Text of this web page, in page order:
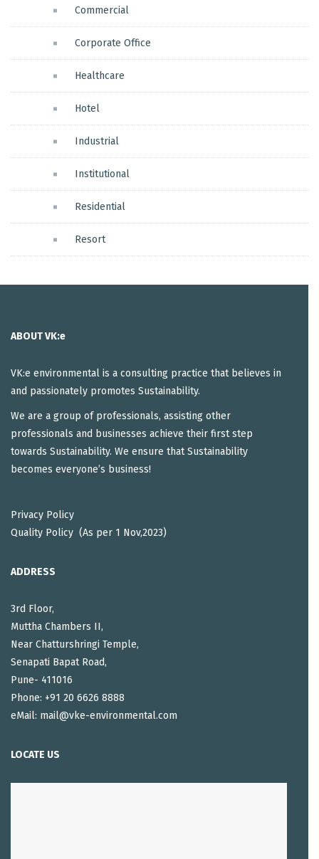
Commercial
Corporate Office
Healthcare
Hotel
Industrial
Institutional
Residential
Resort
ABOUT VK:e
VK:e environmental is a consulting practice that believes in
and passionately promotes Sustainability.
We are a group of professionals, assisting other
professionals and businesses achieve their first step
towards Sustainability. We ensure that Sustainability
becomes everyone’s business!
Privacy Policy
Quality Policy (As per 1 Nov,2023)
ADDRESS
3rd Floor,
Muttha Chambers II,
Near Chatturshringi Temple,
Senapati Bapat Road,
Pune- 411016
Phone: +91 20 6626 8888
eMail: mail@vke-environmental.com
LOCATE US